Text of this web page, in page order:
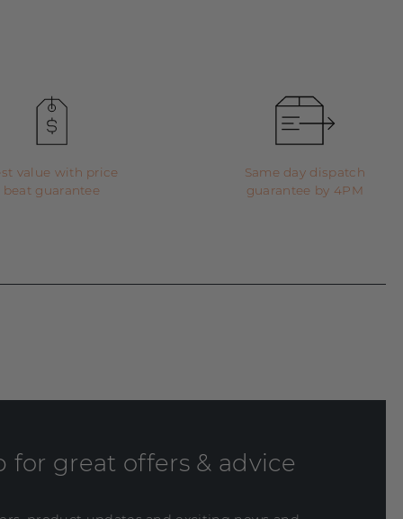
value with price
beat guarantee
Same day dispatch
guarantee by 4PM
for great offers & advice